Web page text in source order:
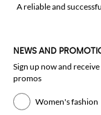
A reliable and
NEWS AND
Sign up now and
promos
Women's fashion